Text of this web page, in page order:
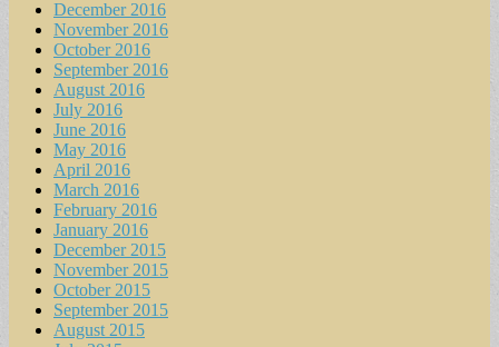
December 2016
November 2016
October 2016
September 2016
August 2016
July 2016
June 2016
May 2016
April 2016
March 2016
February 2016
January 2016
December 2015
November 2015
October 2015
September 2015
August 2015